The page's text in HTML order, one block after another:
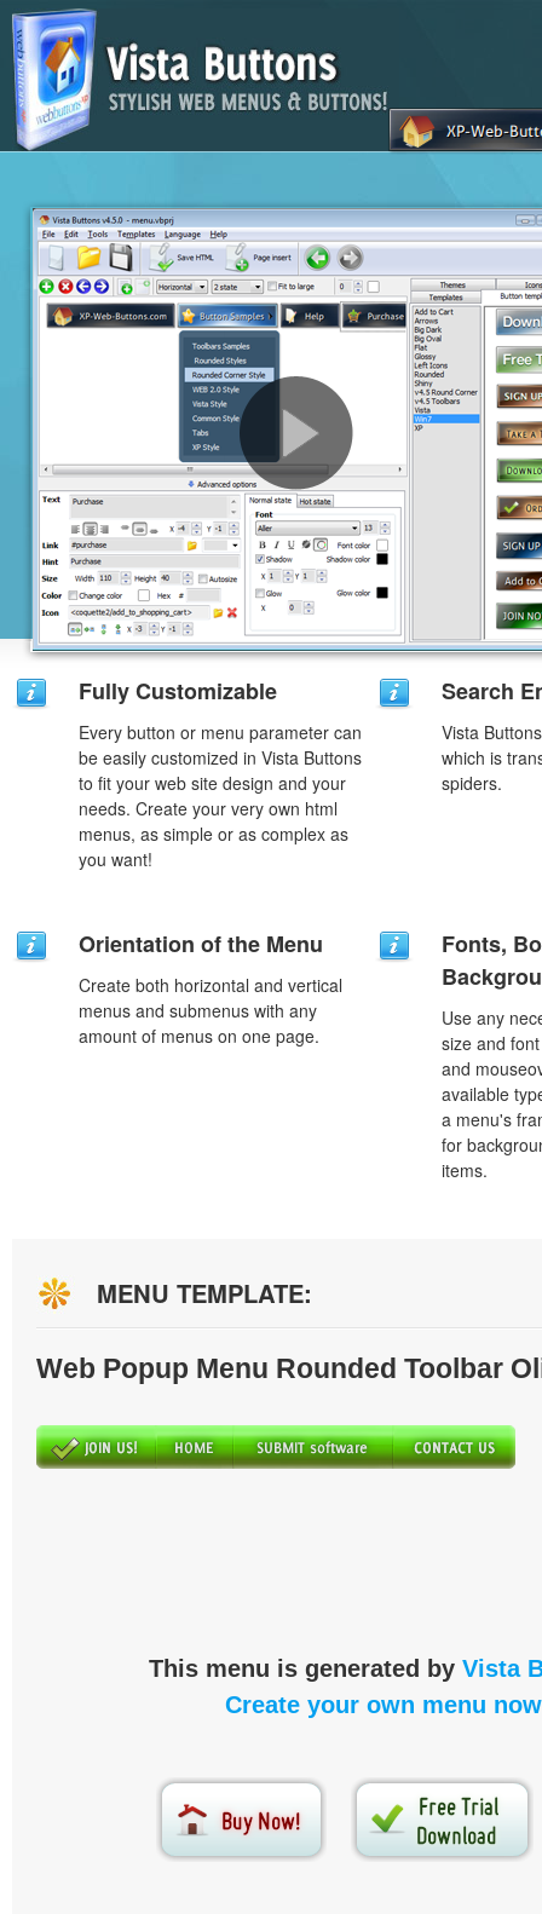
Fully Customizable
Every button or menu parameter can
be easily customized in Vista Buttons
to fit your web site design and your
needs. Create your very own html
menus, as simple or as complex as
you want!
Search
Vista
which is
spiders.
Orientation of the Menu
Create both horizontal and vertical
menus and submenus with any
amount of menus on one page.
Fonts,
Use any
size and
and
available
a menu's
for
items.
MENU TEMPLATE:
Web Popup Menu Rounded Toolbar
This menu is generated by Vista
Create your own menu